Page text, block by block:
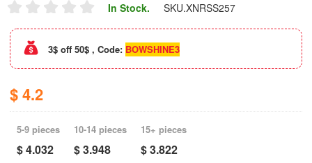
In Stock. SKU.XNRSS257
3$ off 50$ , Code: BOWSHINE3
$ 4.2
5-9 pieces
$ 4.032
10-14 pieces
$ 3.948
15+ pieces
$ 3.822